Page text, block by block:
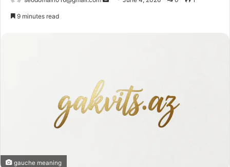
9 minutes read
gauche meaning